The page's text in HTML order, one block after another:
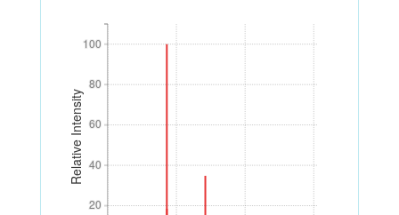
Relative Intensity
20
40
60
80
100
20
40
60
80
100